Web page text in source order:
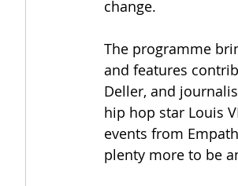
change.
The programme
and features
Deller, and
hip hop star Louis
events from
plenty more to be